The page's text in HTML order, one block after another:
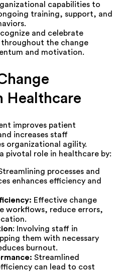
capabilities to
training, support, and
and celebrate
throughout the change
and motivation.
Healthcare
improves patient
increases staff
organizational agility.
pivotal role in healthcare by:
processes and
enhances efficiency and
Effective change
workflows, reduce errors,
: Involving staff in
them with necessary
burnout.
Streamlined
can lead to cost